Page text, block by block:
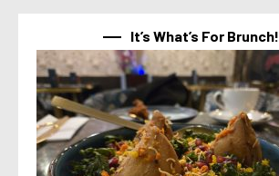
It’s What’s For Brunch!